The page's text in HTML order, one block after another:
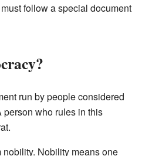
follow a special document
run by people considered
person who rules in this
Nobility means one